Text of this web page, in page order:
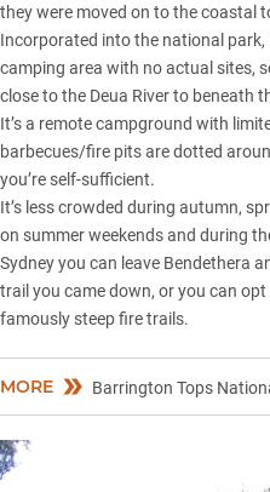
they were moved on to the coastal
Incorporated into the national
camping area with no actual sites,
close to the Deua River to beneath
It’s a remote campground with
barbecues/fire pits are dotted
you’re self-sufficient.
It’s less crowded during autumn,
on summer weekends and during
Sydney you can leave Bendethera
trail you came down, or you can opt
famously steep fire trails.
MORE Barrington Tops